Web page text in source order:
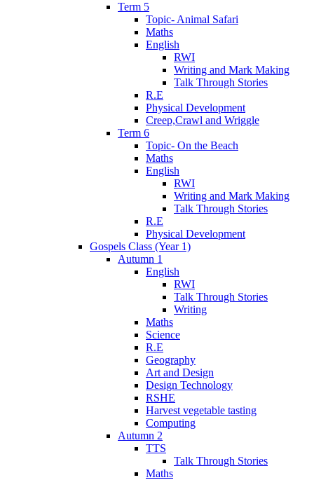
Term 5
Topic- Animal Safari
Maths
English
RWI
Writing and Mark Making
Talk Through Stories
R.E
Physical Development
Creep,Crawl and Wriggle
Term 6
Topic- On the Beach
Maths
English
RWI
Writing and Mark Making
Talk Through Stories
R.E
Physical Development
Gospels Class (Year 1)
Autumn 1
English
RWI
Talk Through Stories
Writing
Maths
Science
R.E
Geography
Art and Design
Design Technology
RSHE
Harvest vegetable tasting
Computing
Autumn 2
TTS
Talk Through Stories
Maths